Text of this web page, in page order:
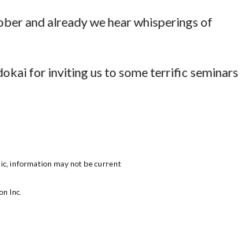
and already we hear whisperings of
for inviting us to some terrific seminars
information may not be current
Inc.